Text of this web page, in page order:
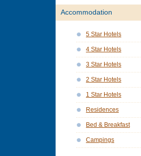
Accommodation
5 Star Hotels
4 Star Hotels
3 Star Hotels
2 Star Hotels
1 Star Hotels
Residences
Bed & Breakfast
Campings